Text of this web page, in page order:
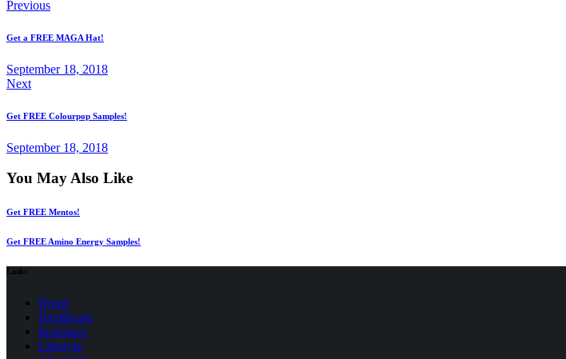
Previous
Get a FREE MAGA Hat!
September 18, 2018
Next
Get FREE Colourpop Samples!
September 18, 2018
You May Also Like
Get FREE Mentos!
Get FREE Amino Energy Samples!
Links
Home
Healthcare
Insurance
Lifestyle